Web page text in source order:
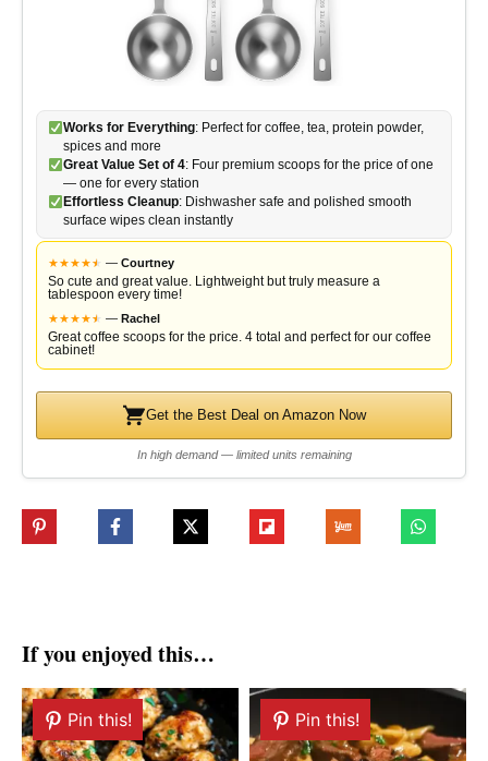
Works for Everything: Perfect for coffee, tea, protein powder,
spices and more
Great Value Set of 4: Four premium scoops for the price of one
— one for every station
Effortless Cleanup: Dishwasher safe and polished smooth
surface wipes clean instantly
★★★★★
★ — Courtney
So cute and great value. Lightweight but truly measure a
tablespoon every time!
★★★★★
★ — Rachel
Great coffee scoops for the price. 4 total and perfect for our coffee
cabinet!
Get the Best Deal on Amazon Now
In high demand — limited units remaining
If you enjoyed this…
Pin this! Pin this!